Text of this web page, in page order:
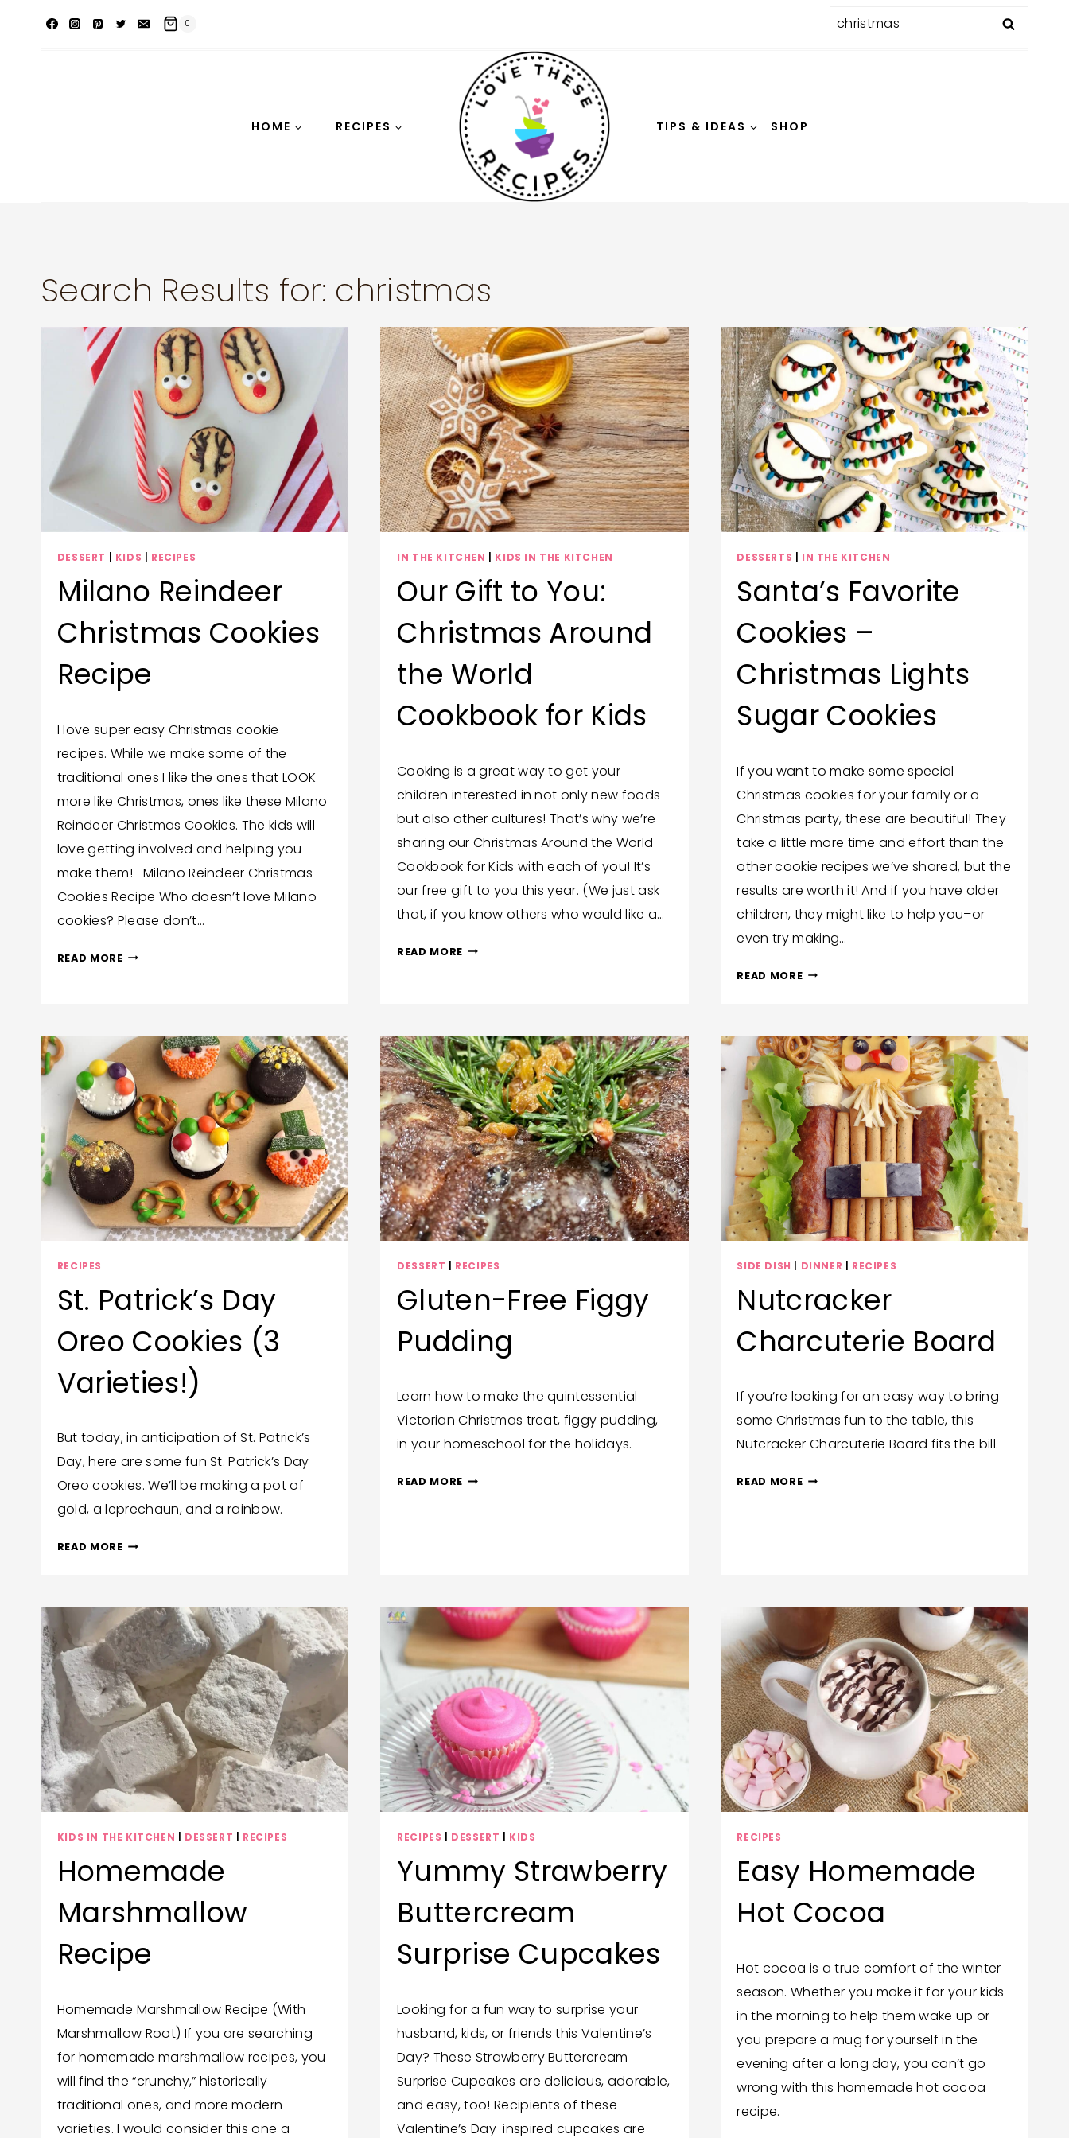
0
Search
HOME RECIPES TIPS & IDEAS SHOP
Search Results for: christmas
DESSERT KIDS RECIPES
Milano Reindeer
Christmas Cookies
Recipe
Wendy
Hilton
I love super easy Christmas cookie
recipes. While we make some of the
traditional ones I like the ones that LOOK
more like Christmas, ones like these Milano
Reindeer Christmas Cookies. The kids will
love getting involved and helping you
make them! Milano Reindeer Christmas
Cookies Recipe Who doesn’t love Milano
cookies? Please don’t…
READ MOREMILANO
IN THE KITCHEN KIDS IN THE KITCHEN
Our Gift to You:
Christmas Around
the World
Cookbook for Kids
Trish
Corlew
Cooking is a great way to get your
children interested in not only new foods
but also other cultures! That’s why we’re
sharing our Christmas Around the World
Cookbook for Kids with each of you! It’s
our free gift to you this year. (We just ask
that, if you know others who would like a…
READ MOREOUR
AROUND
THE
WORLD
COOKBOOK
FOR
KIDS
DESSERTS IN THE KITCHEN
Santa’s Favorite
Cookies –
Christmas Lights
Sugar Cookies
Trish
Corlew
If you want to make some special
Christmas cookies for your family or a
Christmas party, these are beautiful! They
take a little more time and effort than the
other cookie recipes we’ve shared, but the
results are worth it! And if you have older
children, they might like to help you–or
even try making…
READ MORESANTA’S
CHRISTMAS
LIGHTS
SUGAR
COOKIES
RECIPES
St. Patrick’s Day
Oreo Cookies (3
Varieties!)
Bonita
Jewel
But today, in anticipation of St. Patrick’s
Day, here are some fun St. Patrick’s Day
Oreo cookies. We’ll be making a pot of
gold, a leprechaun, and a rainbow.
READ MOREST.
COOKIES
(3
VARIETIES!)
DESSERT RECIPES
Gluten-Free Figgy
Pudding
Katie
Gustafson
Learn how to make the quintessential
Victorian Christmas treat, figgy pudding,
in your homeschool for the holidays.
READ MOREGLUTEN-
SIDE DISH DINNER RECIPES
Nutcracker
Charcuterie Board
Trish
Corlew
If you’re looking for an easy way to bring
some Christmas fun to the table, this
Nutcracker Charcuterie Board fits the bill.
READ MORENUTCRACKER
KIDS IN THE KITCHEN DESSERT RECIPES
Homemade
Marshmallow
Recipe
Trish
Corlew
Homemade Marshmallow Recipe (With
Marshmallow Root) If you are searching
for homemade marshmallow recipes, you
will find the “crunchy,” historically
traditional ones, and more modern
varieties. I would consider this one a
RECIPES DESSERT KIDS
Yummy Strawberry
Buttercream
Surprise Cupcakes
Wendy
Hilton
Looking for a fun way to surprise your
husband, kids, or friends this Valentine’s
Day? These Strawberry Buttercream
Surprise Cupcakes are delicious, adorable,
and easy, too! Recipients of these
Valentine’s Day-inspired cupcakes are
RECIPES
Easy Homemade
Hot Cocoa
Bonita
Jewel
Hot cocoa is a true comfort of the winter
season. Whether you make it for your kids
in the morning to help them wake up or
you prepare a mug for yourself in the
evening after a long day, you can’t go
wrong with this homemade hot cocoa
recipe.